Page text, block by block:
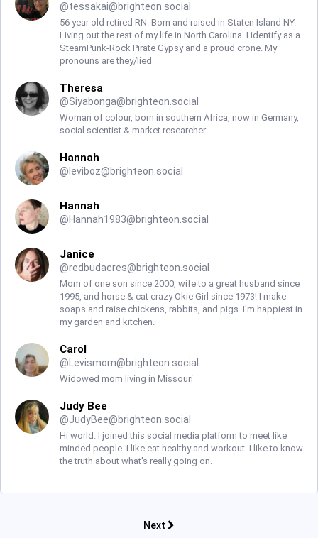
@tessakai@brighteon.social
56 year old retired RN. Born and raised in Staten Island NY.
Living out the rest of my life in North Carolina. I identify as a
SteamPunk-Rock Pirate Gypsy and a proud crone. My
pronouns are they/lied
Theresa
@Siyabonga@brighteon.social
Woman of colour, born in southern Africa, now in Germany,
social scientist & market researcher.
Hannah
@ leviboz@brighteon.social
Hannah
@Hannah1983@brighteon.social
Janice
@redbudacres@brighteon.social
Mom of one son since 2000, wife to a great husband since
1995, and horse & cat crazy Okie Girl since 1973! I make
soaps and raise chickens, rabbits, and pigs. I'm happiest in
my garden and kitchen.
Carol
@ Levismom@brighteon.social
Widowed mom living in Missouri
Judy Bee
@JudyBee@brighteon.social
Hi world. I joined this social media platform to meet like
minded people. I like eat healthy and workout. I like to know
the truth about what's really going on.
Next